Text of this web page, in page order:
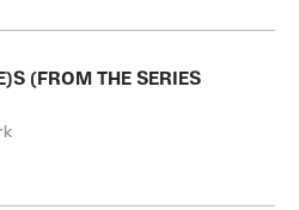
(FROM THE SERIES